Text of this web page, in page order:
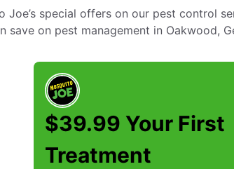
special offers on our pest control
on pest management in Oakwood,
$39.99 Your First
Treatment